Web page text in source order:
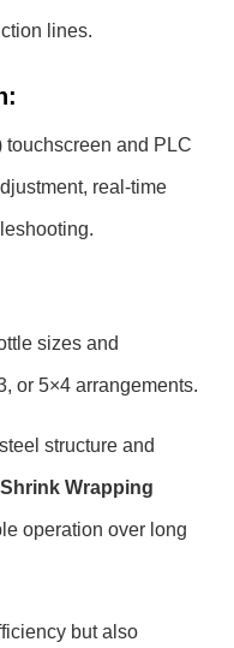
lines.
:
and PLC
real-time
sizes and
or 5×4 arrangements.
structure and
Wrapping
operation over long
but also